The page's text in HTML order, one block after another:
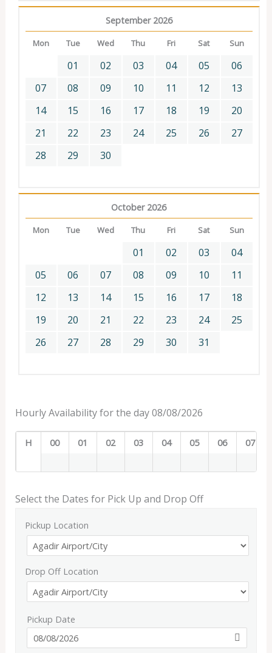
September 2026
Mon Tue Wed Thu Fri Sat Sun
01 02 03 04 05
06
07
08 09 10 11 12
13
14
15 16 17 18 19
20
21
22 23 24 25 26
27
28
29 30
October 2026
Mon Tue Wed Thu Fri Sat Sun
01 02 03
04
05
06 07 08 09 10
11
12
13 14 15 16 17
18
19
20 21 22 23 24
25
26
27 28 29 30 31
Hourly Availability for the day 08/08/2026
H 00 01 02 03 04 05 06 07
Select the Dates for Pick Up and Drop Off
Pickup Location
Drop Off Location
Pickup Date